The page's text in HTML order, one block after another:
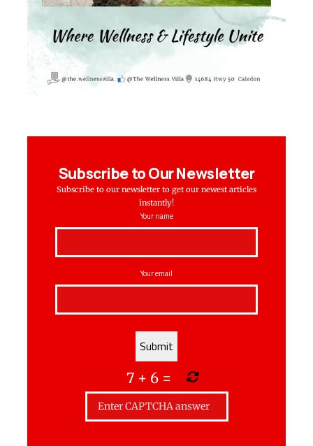
Subscribe to Our Newsletter
Subscribe to our newsletter to get our newest articles
instantly!
Your name
Your email
7 + 6 =